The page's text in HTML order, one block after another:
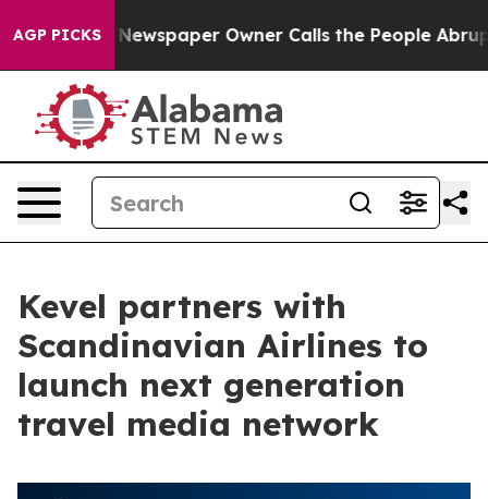
AGP PICKSNewspaper Owner Calls the People Abruptly
Kevel partners with
Scandinavian Airlines to
launch next generation
travel media network